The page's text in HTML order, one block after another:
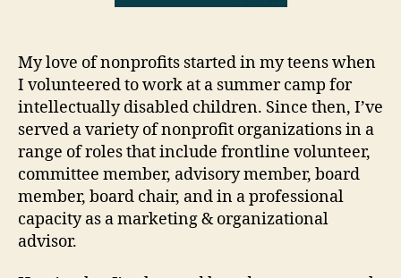
My love of nonprofits started in my teens when
I volunteered to work at a summer camp for
intellectually disabled children. Since then, I’ve
served a variety of nonprofit organizations in a
range of roles that include frontline volunteer,
committee member, advisory member, board
member, board chair, and in a professional
capacity as a marketing & organizational
advisor.